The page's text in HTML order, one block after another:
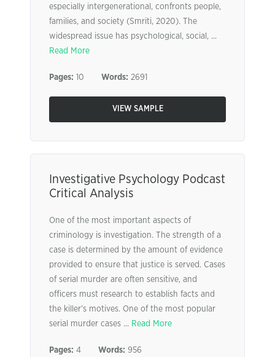
especially intergenerational, confronts people,
families, and society (Smriti, 2020). The
widespread issue has psychological, social, ...
Read More
Pages: 10 Words: 2691
VIEW SAMPLE
Investigative Psychology Podcast
Critical Analysis
One of the most important aspects of
criminology is investigation. The strength of a
case is determined by the amount of evidence
provided to ensure that justice is served. Cases
of serial murder are often sensitive, and
officers must research to establish facts and
the killer’s motives. One of the most popular
serial murder cases ... Read More
Pages: 4 Words: 956